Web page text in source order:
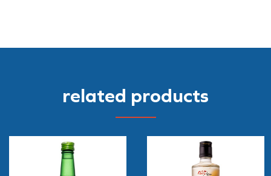
related products